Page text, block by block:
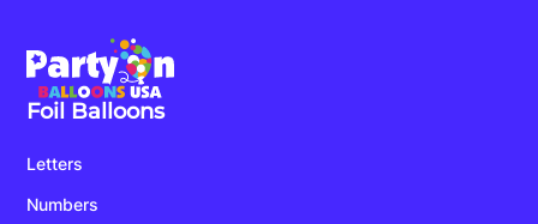
Foil Balloons
Letters
Numbers